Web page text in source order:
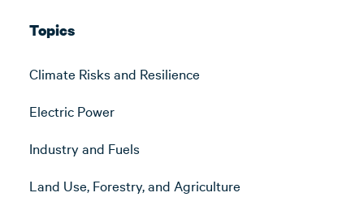
Topics
Climate Risks and Resilience
Electric Power
Industry and Fuels
Land Use, Forestry, and Agriculture